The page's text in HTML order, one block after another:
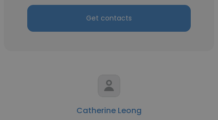
Get contacts
Catherine Leong